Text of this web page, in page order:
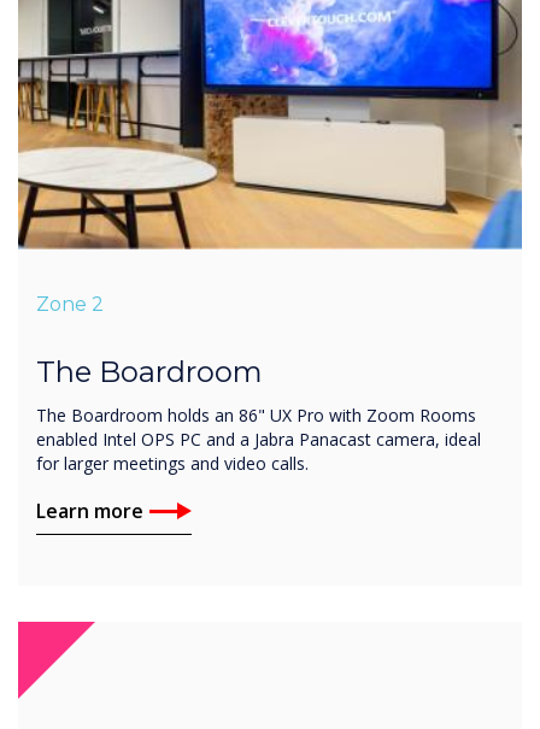
Zone 2
The Boardroom
The Boardroom holds an 86" UX Pro with Zoom Rooms
enabled Intel OPS PC and a Jabra Panacast camera, ideal
for larger meetings and video calls.
Learn more